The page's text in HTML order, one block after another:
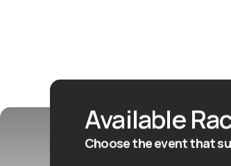
Available
Choose the event that